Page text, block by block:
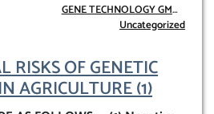
GENE TECHNOLOGY GMO
AND GE
Uncategorized
RISKS OF GENETIC
AGRICULTURE (1)